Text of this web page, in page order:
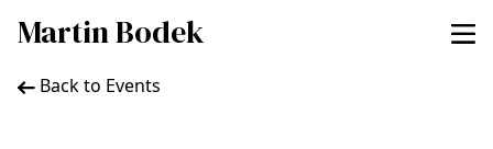
Martin Bodek
Back to Events